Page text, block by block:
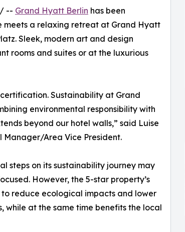
/ -- Grand Hyatt Berlin has been
meets a relaxing retreat at Grand Hyatt
Sleek, modern art and design
rooms and suites or at the luxurious
Sustainability at Grand
environmental responsibility with
beyond our hotel walls,” said Luise
Manager/Area Vice President.
steps on its sustainability journey may
However, the 5-star property’s
reduce ecological impacts and lower
while at the same time benefits the local